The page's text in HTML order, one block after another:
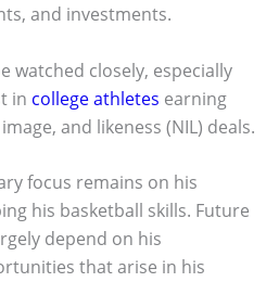
and investments.
watched closely, especially
in college athletes earning
and likeness (NIL) deals.
focus remains on his
his basketball skills. Future
depend on his
that arise in his